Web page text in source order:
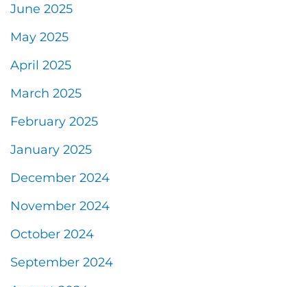
June 2025
May 2025
April 2025
March 2025
February 2025
January 2025
December 2024
November 2024
October 2024
September 2024